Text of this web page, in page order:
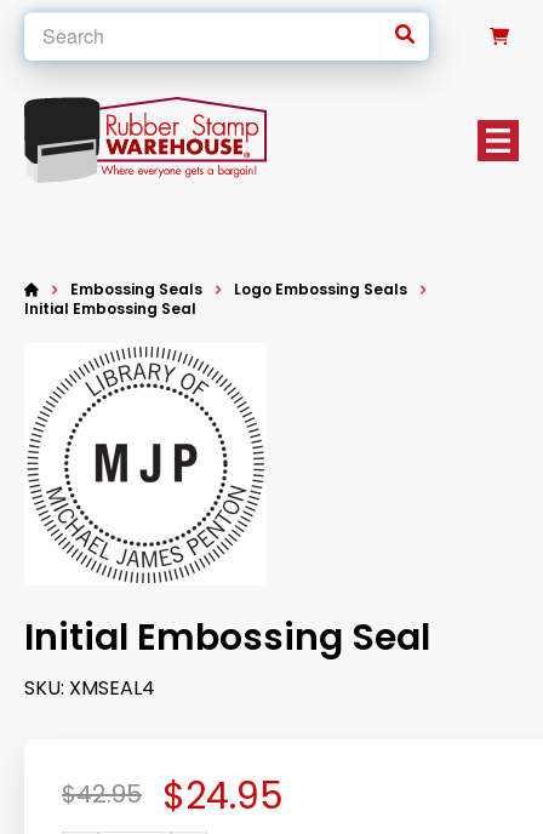
Embossing Seals
Logo Embossing Seals
Initial Embossing Seal
Initial Embossing Seal
SKU: XMSEAL4
$24.95
$42.95